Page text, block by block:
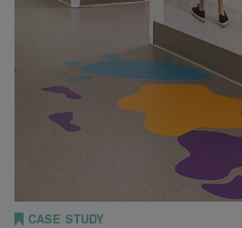
CASE STUDY